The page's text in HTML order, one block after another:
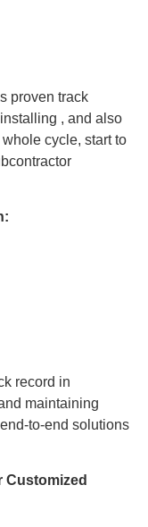
proven track
, and also
cycle, start to
record in
maintaining
to-end solutions
Customized